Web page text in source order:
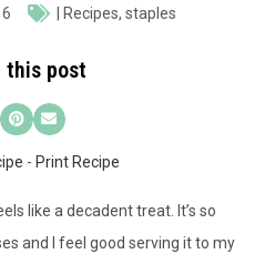
Recipes, staples
this post
- Print Recipe
like a decadent treat. It’s so
and I feel good serving it to my